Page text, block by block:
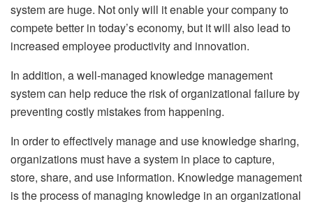
system are huge. Not only will it enable your company to
compete better in today’s economy, but it will also lead to
increased employee productivity and innovation.
In addition, a well-managed knowledge management
system can help reduce the risk of organizational failure by
preventing costly mistakes from happening.
In order to effectively manage and use knowledge sharing,
organizations must have a system in place to capture,
store, share, and use information. Knowledge management
is the process of managing knowledge in an organizational